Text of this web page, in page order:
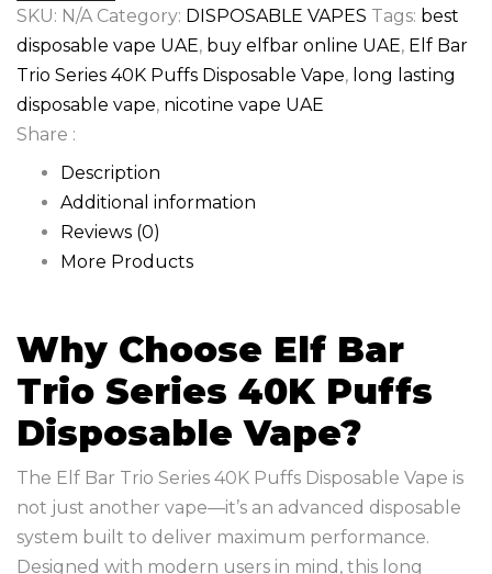
SKU: N/A Category: DISPOSABLE VAPES Tags: best
disposable vape UAE, buy elfbar online UAE, Elf Bar
Trio Series 40K Puffs Disposable Vape, long lasting
disposable vape, nicotine vape UAE
Share :
Description
Additional information
Reviews (0)
More Products
Why Choose Elf Bar
Trio Series 40K Puffs
Disposable Vape?
The Elf Bar Trio Series 40K Puffs Disposable Vape is
not just another vape—it’s an advanced disposable
system built to deliver maximum performance.
Designed with modern users in mind, this long